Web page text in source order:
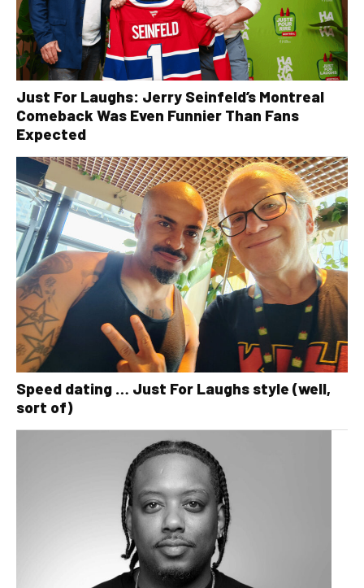
Just For Laughs: Jerry Seinfeld’s Montreal
Comeback Was Even Funnier Than Fans
Expected
Speed dating … Just For Laughs style (well,
sort of)